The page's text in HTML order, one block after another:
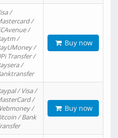
/
/
/
/
/
Transfer /
/
Buy now
/ Visa /
/
/
/ Bank
Buy now